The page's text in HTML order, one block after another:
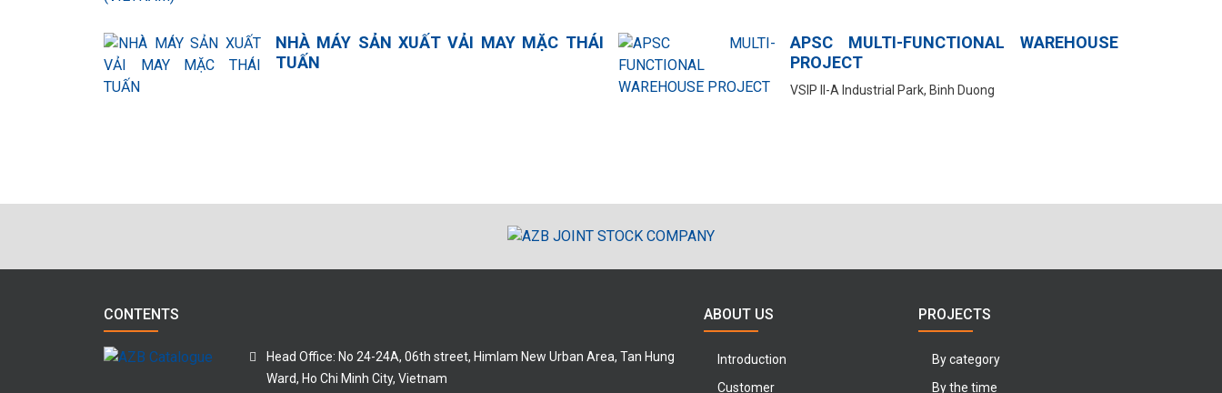
NHÀ MÁY SẢN XUẤT VẢI MAY MẶC THÁI
TUẤN
APSC MULTI-FUNCTIONAL WAREHOUSE
PROJECT
VSIP II-A Industrial Park, Binh Duong
CONTENTS
Head Office: No 24-24A, 06th street, Himlam New Urban Area, Tan Hung
Ward, Ho Chi Minh City, Vietnam
ABOUT US
Introduction
Customer
PROJECTS
By category
By the time